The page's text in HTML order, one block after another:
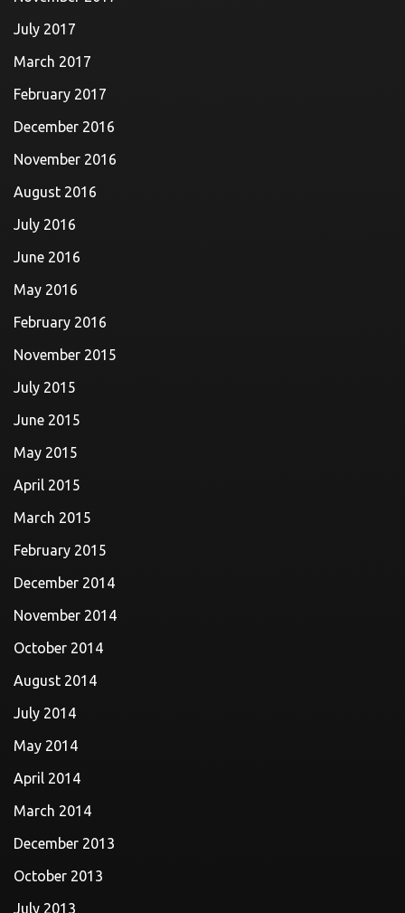
July 2017
March 2017
February 2017
December 2016
November 2016
August 2016
July 2016
June 2016
May 2016
February 2016
November 2015
July 2015
June 2015
May 2015
April 2015
March 2015
February 2015
December 2014
November 2014
October 2014
August 2014
July 2014
May 2014
April 2014
March 2014
December 2013
October 2013
July 2013